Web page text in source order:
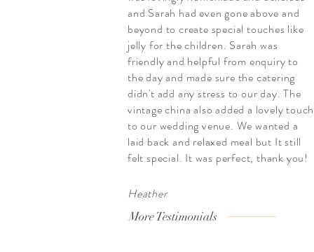
and Sarah had even gone above and
beyond to create special touches like
jelly for the children. Sarah was
friendly and helpful from enquiry to
the day and made sure the catering
didn't add any stress to our day. The
vintage china also added a lovely touch
to our wedding venue. We wanted a
laid back and relaxed meal but It still
felt special. It was perfect, thank you!
Heather
More Testimonials